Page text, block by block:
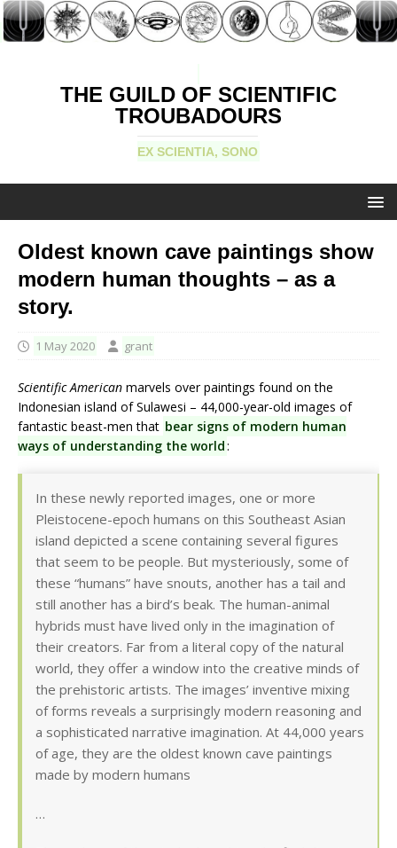
THE GUILD OF SCIENTIFIC
TROUBADOURS
EX SCIENTIA, SONO
Oldest known cave paintings show
modern human thoughts – as a
story.
1 May 2020 grant
Scientific American marvels over paintings found on the
Indonesian island of Sulawesi – 44,000-year-old images of
fantastic beast-men that bear signs of modern human
ways of understanding the world:
In these newly reported images, one or more
Pleistocene-epoch humans on this Southeast Asian
island depicted a scene containing several figures
that seem to be people. But mysteriously, some of
these “humans” have snouts, another has a tail and
still another has a bird’s beak. The human-animal
hybrids must have lived only in the imagination of
their creators. Far from a literal copy of the natural
world, they offer a window into the creative minds of
the prehistoric artists. The images’ inventive mixing
of forms reveals a surprisingly modern reasoning and
a sophisticated narrative imagination. At 44,000 years
of age, they are the oldest known cave paintings
made by modern humans
…